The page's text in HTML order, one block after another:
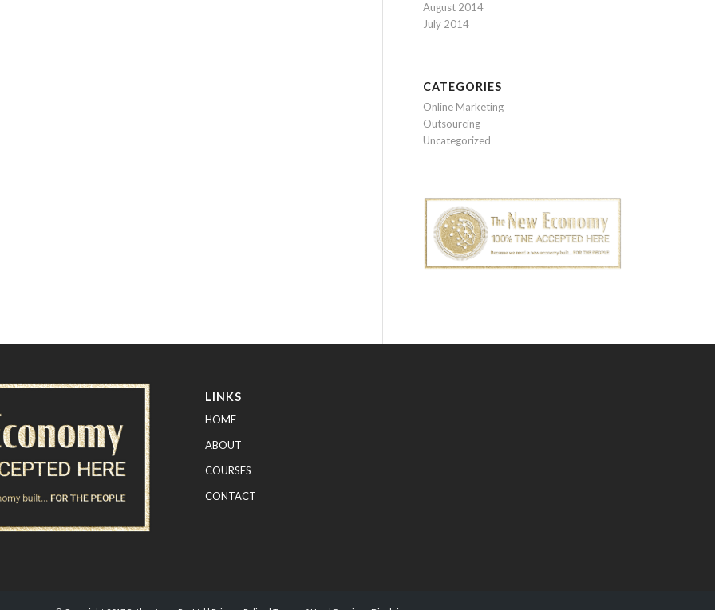
August 2014
July 2014
CATEGORIES
Online Marketing
Outsourcing
Uncategorized
LINKS
HOME
ABOUT
COURSES
CONTACT